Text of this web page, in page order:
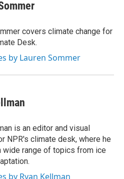
covers climate change for
Desk.
by Lauren Sommer
is an editor and visual
NPR's climate desk, where he
wide range of topics from ice
by Ryan Kellman